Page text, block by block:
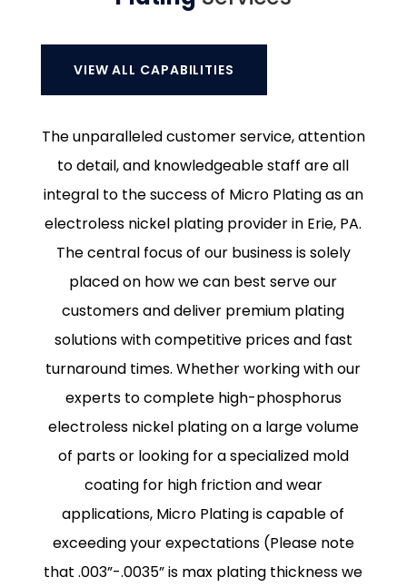
VIEW ALL CAPABILITIES
The unparalleled customer service, attention
to detail, and knowledgeable staff are all
integral to the success of Micro Plating as an
electroless nickel plating provider in Erie, PA.
The central focus of our business is solely
placed on how we can best serve our
customers and deliver premium plating
solutions with competitive prices and fast
turnaround times. Whether working with our
experts to complete high-phosphorus
electroless nickel plating on a large volume
of parts or looking for a specialized mold
coating for high friction and wear
applications, Micro Plating is capable of
exceeding your expectations (Please note
that .003”-.0035” is max plating thickness we